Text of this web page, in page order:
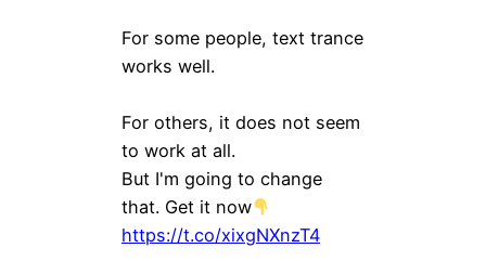
For some people, text trance
works well.
For others, it does not seem
to work at all.
But I'm going to change
that. Get it now
https://t.co/xixgNXnzT4